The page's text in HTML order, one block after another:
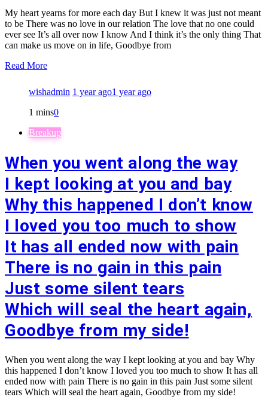
My heart yearns for more each day But I knew it was just not meant
to be There was no love in our relation The love that no one could
ever see It’s all over now I know And I think it’s the only thing That
can make us move on in life, Goodbye from
Read More
wishadmin 1 year ago1 year ago
1 mins0
Breakup
When you went along the way
I kept looking at you and bay
Why this happened I don’t know
I loved you too much to show
It has all ended now with pain
There is no gain in this pain
Just some silent tears
Which will seal the heart again,
Goodbye from my side!
When you went along the way I kept looking at you and bay Why
this happened I don’t know I loved you too much to show It has all
ended now with pain There is no gain in this pain Just some silent
tears Which will seal the heart again, Goodbye from my side!